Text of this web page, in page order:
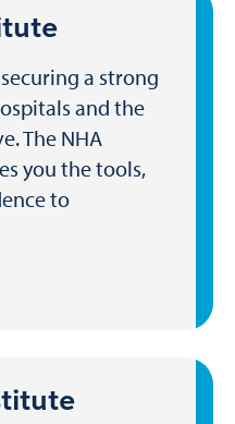
a strong
and the
The NHA
you the tools,
to